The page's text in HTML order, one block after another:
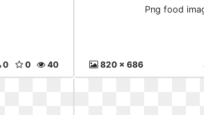
40
0
0
Png food
820 x 686